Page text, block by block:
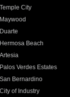
Temple City
Maywood
Duarte
Hermosa Beach
Artesia
Palos Verdes Estates
San Bernardino
City of Industry